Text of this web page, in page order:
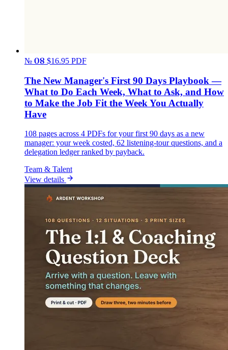
№ 08 $16.95 PDF
The New Manager's First 90 Days Playbook —
What to Do Each Week, What to Ask, and How
to Make the Job Fit the Week You Actually
Have
108 pages across 4 PDFs for your first 90 days as a new
manager: your week costed, 62 listening-tour questions, and a
delegation ledger ranked by payback.
Team & Talent
View details